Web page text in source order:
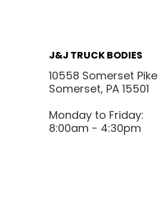
J&J TRUCK BODIES
10558 Somerset Pike
Somerset, PA 15501
Monday to Friday:
8:00am - 4:30pm